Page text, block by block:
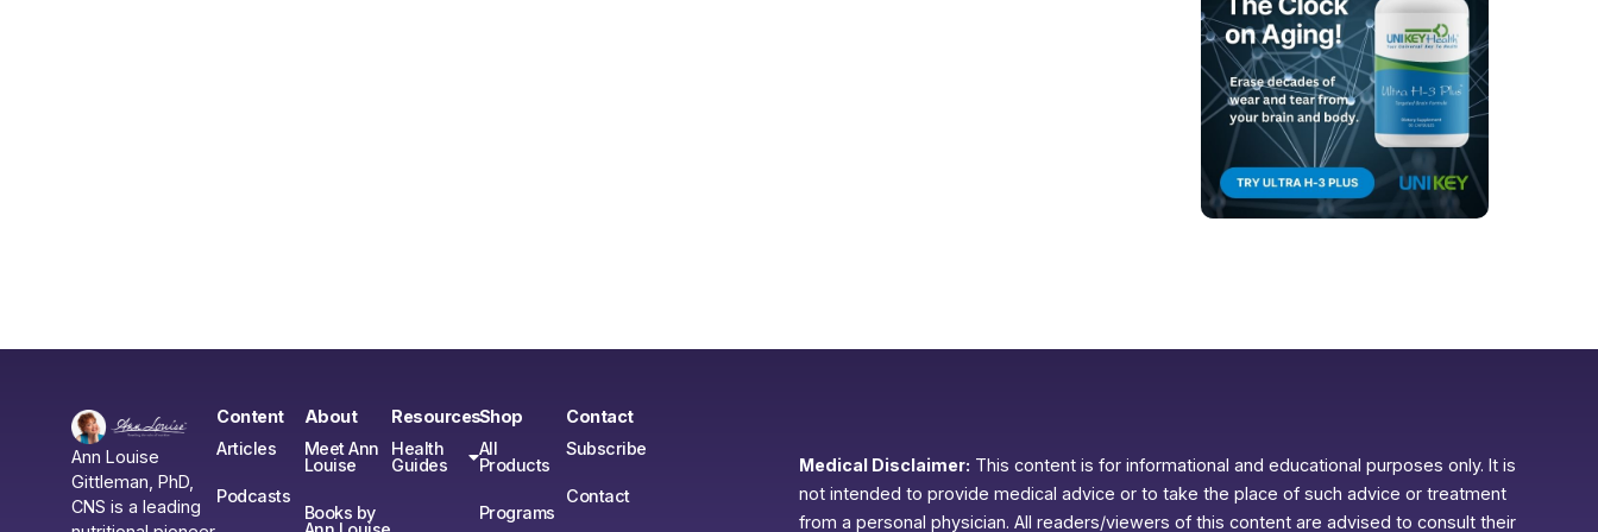
Ann Louise
Gittleman, PhD,
CNS is a leading
Content
Articles
Podcasts
About
Meet Ann
Louise
Books by
Resources
Health
Guides
Shop
All
Products
Programs
Contact
Subscribe
Contact
Medical Disclaimer: This content is for informational and educational purposes only. It is
not intended to provide medical advice or to take the place of such advice or treatment
from a personal physician. All readers/viewers of this content are advised to consult their